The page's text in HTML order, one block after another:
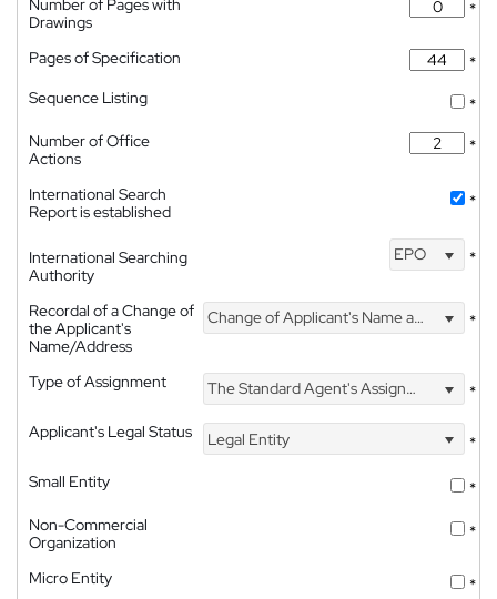
Number of Pages with
Drawings
*
Pages of Specification
*
Sequence Listing
*
Number of Office
Actions
*
International Search
Report is established
*
International Searching
Authority
EPO *
Recordal of a Change of
the Applicant's
Name/Address
Change of Applicant's Name and Address *
Type of Assignment The Standard Agent's Assignment
*
Applicant's Legal Status
Legal Entity
*
Small Entity
*
Non-Commercial
Organization
*
Micro Entity *